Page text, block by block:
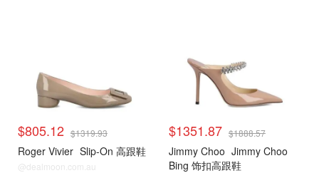
$805.12 $1319.93
Roger Vivier Slip-On 高跟鞋
@dealmoon.com.au
$1351.87 $1888.57
Jimmy Choo Jimmy Choo
Bing 饰扣高跟鞋